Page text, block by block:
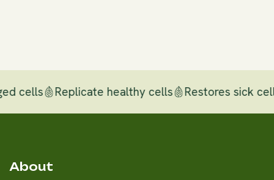
cells Replicate healthy cells Restores sick
About